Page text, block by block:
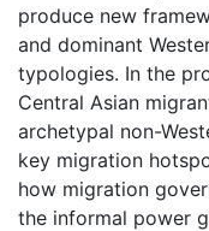
produce new
and dominant
typologies. In the
Central Asian
archetypal non-
key migration
how migration
the informal power